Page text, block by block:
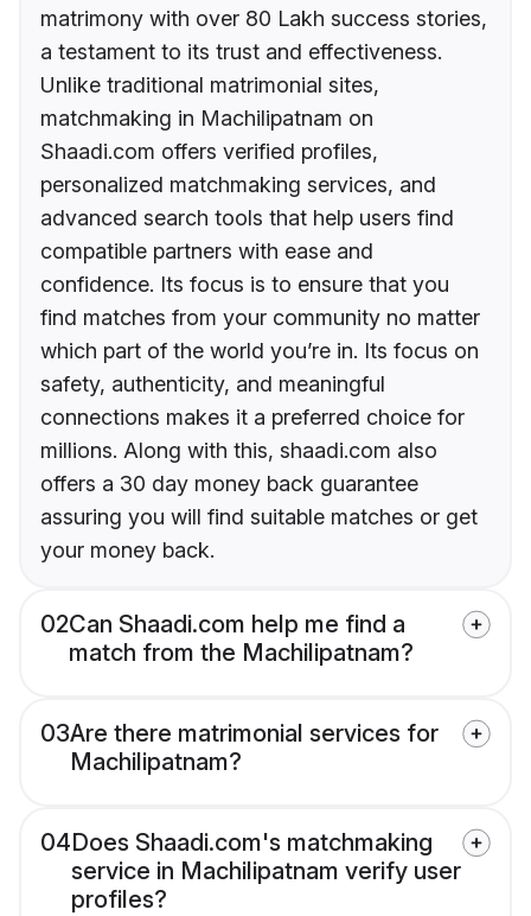
matrimony with over 80 Lakh success stories,
a testament to its trust and effectiveness.
Unlike traditional matrimonial sites,
matchmaking in Machilipatnam on
Shaadi.com offers verified profiles,
personalized matchmaking services, and
advanced search tools that help users find
compatible partners with ease and
confidence. Its focus is to ensure that you
find matches from your community no matter
which part of the world you’re in. Its focus on
safety, authenticity, and meaningful
connections makes it a preferred choice for
millions. Along with this, shaadi.com also
offers a 30 day money back guarantee
assuring you will find suitable matches or get
your money back.
02Can Shaadi.com help me find a
match from the Machilipatnam?
03Are there matrimonial services for
Machilipatnam?
04Does Shaadi.com's matchmaking
service in Machilipatnam verify user
profiles?